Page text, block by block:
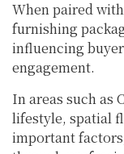
When paired
furnishing
influencing
engagement.
In areas such as
lifestyle, spatial
important